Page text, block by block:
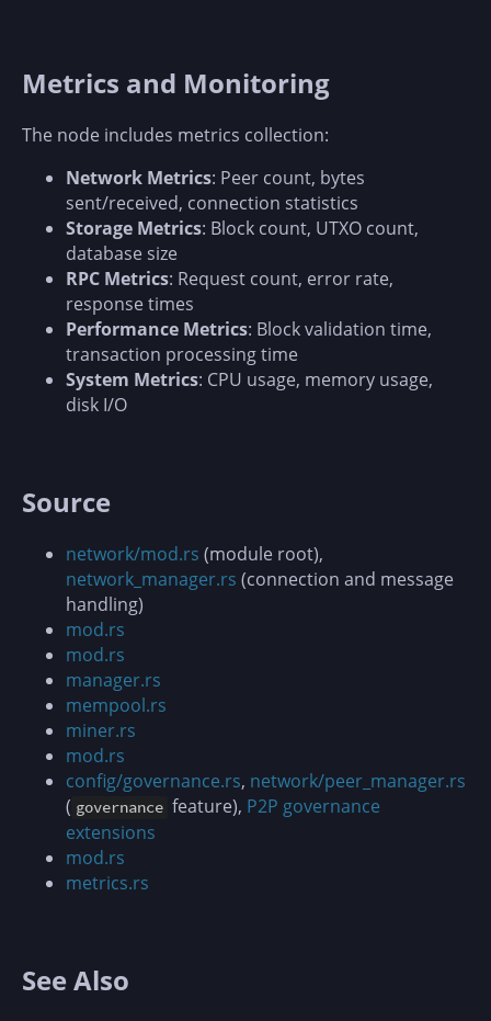
Metrics and Monitoring
The node includes metrics collection:
Network Metrics: Peer count, bytes
sent/received, connection statistics
Storage Metrics: Block count, UTXO count,
database size
RPC Metrics: Request count, error rate,
response times
Performance Metrics: Block validation time,
transaction processing time
System Metrics: CPU usage, memory usage,
disk I/O
Source
network/mod.rs (module root),
network_manager.rs (connection and message
handling)
mod.rs
mod.rs
manager.rs
mempool.rs
miner.rs
mod.rs
config/governance.rs, network/peer_manager.rs
( governance feature), P2P governance
extensions
mod.rs
metrics.rs
See Also